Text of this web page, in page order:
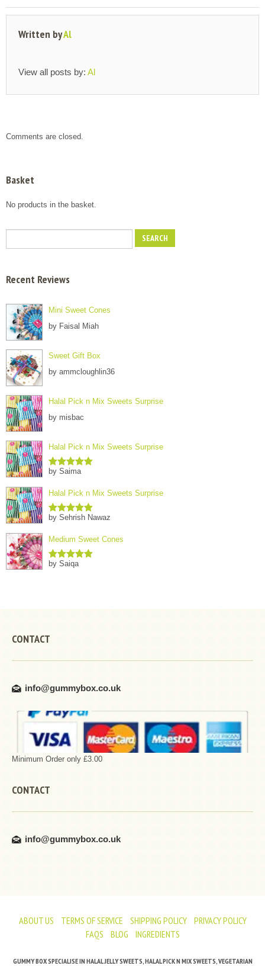
Written byAl
View all posts by: Al
Comments are closed.
Basket
No products in the basket.
Recent Reviews
Mini Sweet Cones
by Faisal Miah
Sweet Gift Box
by ammcloughlin36
Halal Pick n Mix Sweets Surprise
by misbac
Halal Pick n Mix Sweets Surprise
Rated5out
by Saima
Halal Pick n Mix Sweets Surprise
Rated5out
by Sehrish Nawaz
Medium Sweet Cones
Rated5out
by Saiqa
CONTACT
info@gummybox.co.uk
Minimum Order only £3.00
CONTACT
info@gummybox.co.uk
ABOUT US TERMS OF SERVICE SHIPPING POLICY
PRIVACY POLICY
FAQS
BLOG INGREDIENTS
GUMMY BOX SPECIALISE IN HALAL JELLY SWEETS, HALAL PICK N MIX SWEETS, VEGETARIAN